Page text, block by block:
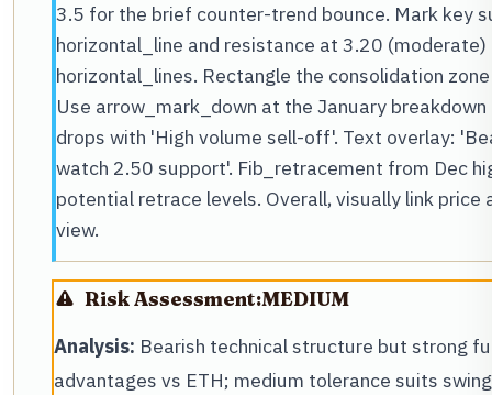
3.5 for the brief counter-trend bounce. Mark key
horizontal_line and resistance at 3.20
horizontal_lines. Rectangle the consolidation
Use arrow_mark_down at the January
drops with 'High volume sell-off'. Text overlay:
watch 2.50 support'. Fib_retracement from Dec
potential retrace levels. Overall, visually link
view.
Risk Assessment:MEDIUM
Analysis: Bearish technical structure but strong
advantages vs ETH; medium tolerance suits